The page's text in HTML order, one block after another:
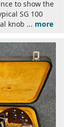
to show the
SG 100
knob ... more